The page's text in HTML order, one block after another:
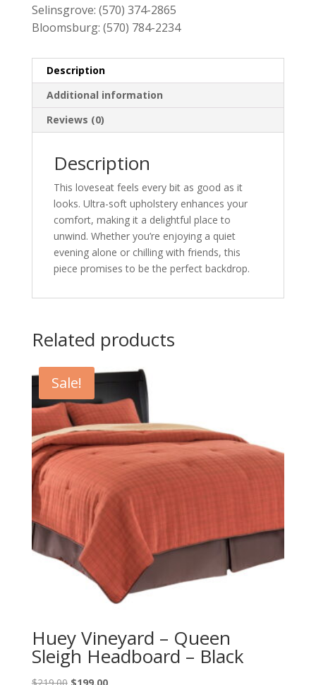
Selinsgrove: (570) 374-2865
Bloomsburg: (570) 784-2234
Description
Additional information
Reviews (0)
Description
This loveseat feels every bit as good as it
looks. Ultra-soft upholstery enhances your
comfort, making it a delightful place to
unwind. Whether you’re enjoying a quiet
evening alone or chilling with friends, this
piece promises to be the perfect backdrop.
Related products
Sale!
Huey Vineyard – Queen
Sleigh Headboard – Black
$219.00 Original
$199.00Current